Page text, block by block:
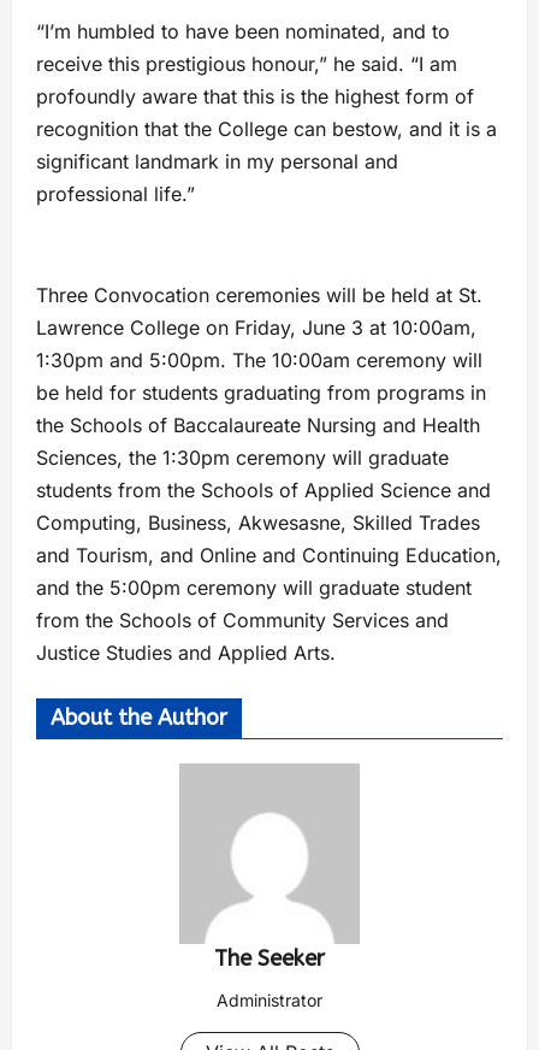
“I’m humbled to have been nominated, and to
receive this prestigious honour,” he said. “I am
profoundly aware that this is the highest form of
recognition that the College can bestow, and it is a
significant landmark in my personal and
professional life.”
Three Convocation ceremonies will be held at St.
Lawrence College on Friday, June 3 at 10:00am,
1:30pm and 5:00pm. The 10:00am ceremony will
be held for students graduating from programs in
the Schools of Baccalaureate Nursing and Health
Sciences, the 1:30pm ceremony will graduate
students from the Schools of Applied Science and
Computing, Business, Akwesasne, Skilled Trades
and Tourism, and Online and Continuing Education,
and the 5:00pm ceremony will graduate student
from the Schools of Community Services and
Justice Studies and Applied Arts.
About the Author
The Seeker
Administrator